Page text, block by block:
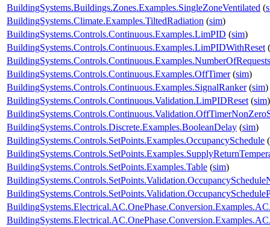
BuildingSystems.Buildings.Zones.Examples.SingleZoneVentilated (
BuildingSystems.Climate.Examples.TiltedRadiation (sim)
BuildingSystems.Controls.Continuous.Examples.LimPID (sim)
BuildingSystems.Controls.Continuous.Examples.LimPIDWithReset (
BuildingSystems.Controls.Continuous.Examples.NumberOfRequests
BuildingSystems.Controls.Continuous.Examples.OffTimer(sim)
BuildingSystems.Controls.Continuous.Examples.SignalRanker(sim)
BuildingSystems.Controls.Continuous.Validation.LimPIDReset (sim)
BuildingSystems.Controls.Discrete.Examples.BooleanDelay (sim)
BuildingSystems.Controls.SetPoints.Examples.OccupancySchedule (
BuildingSystems.Controls.SetPoints.Examples.Table (sim)